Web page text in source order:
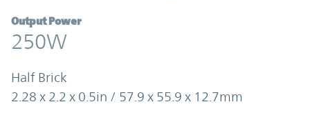
Output Power
250W
Half Brick
2.28 x 2.2 x 0.5in / 57.9 x 55.9 x 12.7mm